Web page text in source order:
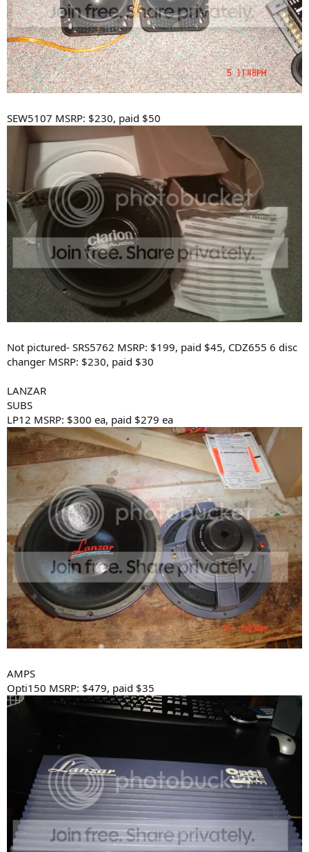
SEW5107 MSRP: $230, paid $50
Not pictured- SRS5762 MSRP: $199, paid $45, CDZ655 6 disc
changer MSRP: $230, paid $30
LANZAR
SUBS
LP12 MSRP: $300 ea, paid $279 ea
AMPS
Opti150 MSRP: $479, paid $35